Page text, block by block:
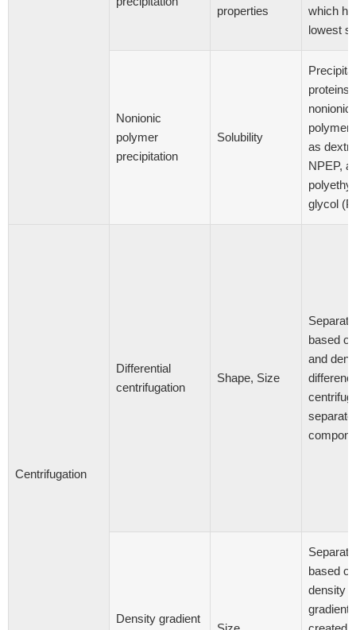
properties
which
lowest
Nonionic
polymer
precipitation
Solubility
proteins
nonionic
as
NPEP,
glycol
Centrifugation
Differential
centrifugation
Shape, Size
based
and
separate
Density gradient
based on
density
gradients